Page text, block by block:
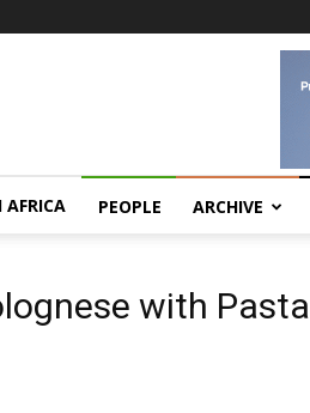
AFRICA PEOPLE ARCHIVE
with Pasta